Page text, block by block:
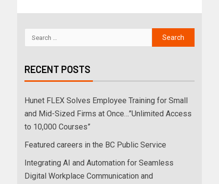
RECENT POSTS
Hunet FLEX Solves Employee Training for Small
and Mid-Sized Firms at Once…”Unlimited Access
to 10,000 Courses”
Featured careers in the BC Public Service
Integrating AI and Automation for Seamless
Digital Workplace Communication and